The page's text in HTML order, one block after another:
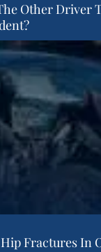
Other Driver
Fractures In